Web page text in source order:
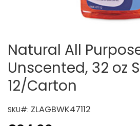
Natural All
Unscented, 32 oz
12/Carton
SKU#: ZLAGBWK47112